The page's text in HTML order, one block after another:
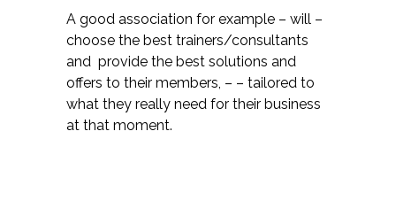
A good association for example – will –
choose the best trainers/consultants
and provide the best solutions and
offers to their members, – – tailored to
what they really need for their business
at that moment.